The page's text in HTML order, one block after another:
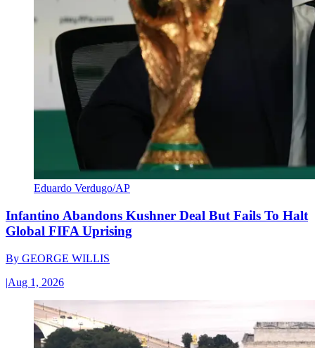
Eduardo Verdugo/AP
Infantino Abandons Kushner Deal But Fails To Halt
Global FIFA Uprising
By GEORGE WILLIS
|Aug 1, 2026